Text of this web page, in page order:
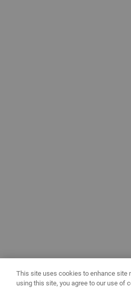
This site uses cookies to enhance site
using this site, you agree to our use of